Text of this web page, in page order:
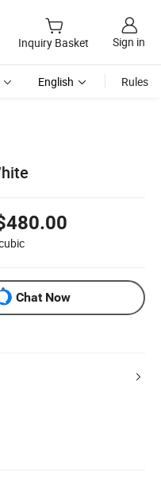
Inquiry Basket Sign in
English Rules
Chat Now